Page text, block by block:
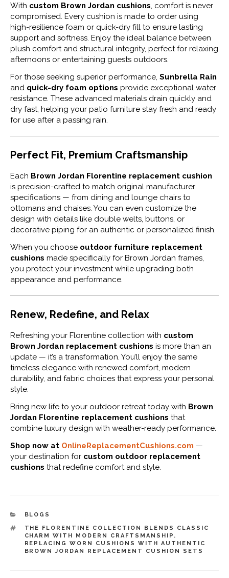
With custom Brown Jordan cushions, comfort is never
compromised. Every cushion is made to order using
high-resilience foam or quick-dry fill to ensure lasting
support and softness. Enjoy the ideal balance between
plush comfort and structural integrity, perfect for relaxing
afternoons or entertaining guests outdoors.
For those seeking superior performance, Sunbrella Rain
and quick-dry foam options provide exceptional water
resistance. These advanced materials drain quickly and
dry fast, helping your patio furniture stay fresh and ready
for use after a passing rain.
Perfect Fit, Premium Craftsmanship
Each Brown Jordan Florentine replacement cushion
is precision-crafted to match original manufacturer
specifications — from dining and lounge chairs to
ottomans and chaises. You can even customize the
design with details like double welts, buttons, or
decorative piping for an authentic or personalized finish.
When you choose outdoor furniture replacement
cushions made specifically for Brown Jordan frames,
you protect your investment while upgrading both
appearance and performance.
Renew, Redefine, and Relax
Refreshing your Florentine collection with custom
Brown Jordan replacement cushions is more than an
update — it’s a transformation. You’ll enjoy the same
timeless elegance with renewed comfort, modern
durability, and fabric choices that express your personal
style.
Bring new life to your outdoor retreat today with Brown
Jordan Florentine replacement cushions that
combine luxury design with weather-ready performance.
Shop now at OnlineReplacementCushions.com —
your destination for custom outdoor replacement
cushions that redefine comfort and style.
CATEGORIES
BLOGS
TAGS
THE FLORENTINE COLLECTION BLENDS CLASSIC
CHARM WITH MODERN CRAFTSMANSHIP.
REPLACING WORN CUSHIONS WITH AUTHENTIC
BROWN JORDAN REPLACEMENT CUSHION SETS